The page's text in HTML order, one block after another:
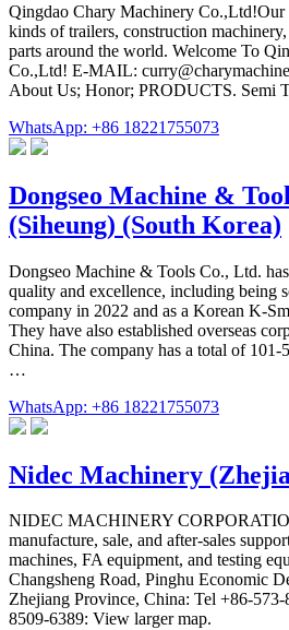
Qingdao Chary Machinery Co.,Ltd!Our
kinds of trailers, construction
parts around the world. Welcome To
Co.,Ltd! E-MAIL:
About Us; Honor; PRODUCTS. Semi
WhatsApp: +86 18221755073
Dongseo Machine &
(Siheung) (South Korea)
Dongseo Machine & Tools Co., Ltd.
quality and excellence, including being
company in 2022 and as a Korean K-
They have also established overseas
China. The company has a total of 101-
…
WhatsApp: +86 18221755073
Nidec Machinery
NIDEC MACHINERY
manufacture, sale, and after-sales
machines, FA equipment, and testing
Changsheng Road, Pinghu Economic
Zhejiang Province, China: Tel +86-
8509-6389: View larger map.